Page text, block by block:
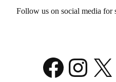
Follow us on social media for
X